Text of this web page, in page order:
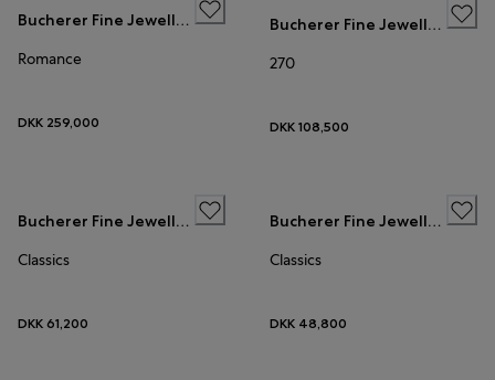
Bucherer Fine Jewellery
Romance
DKK 259,000
Bucherer Fine Jewellery
270
DKK 108,500
Bucherer Fine Jewellery
Classics
DKK 61,200
Bucherer Fine Jewellery
Classics
DKK 48,800